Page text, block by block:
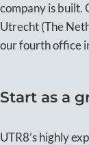
company is built.
Utrecht (The
our fourth office
Start as a
UTR8’s highly